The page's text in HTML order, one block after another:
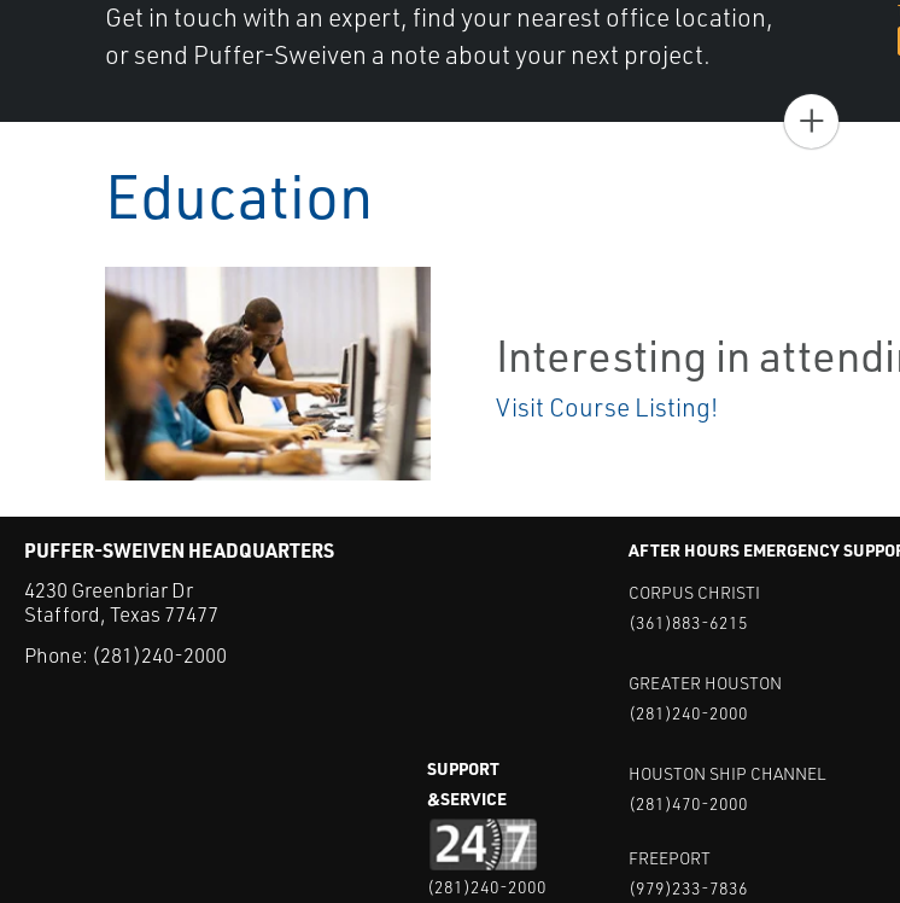
Get in touch with an expert, find your nearest office location,
or send Puffer-Sweiven a note about your next project.
+
Education
Interesting in
Visit Course Listing!
PUFFER-SWEIVEN HEADQUARTERS
4230 Greenbriar Dr
Stafford, Texas 77477
Phone: (281)240-2000
SUPPORT
&SERVICE
(281)240-2000
AFTER HOURS EMERGENCY
CORPUS CHRISTI
(361)883-6215
GREATER HOUSTON
(281)240-2000
HOUSTON SHIP CHANNEL
(281)470-2000
FREEPORT
(979)233-7836